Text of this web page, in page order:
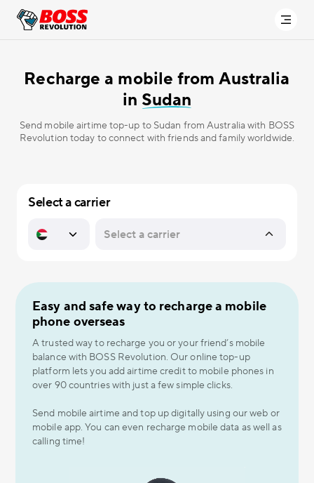
Recharge a mobile from Australia
in Sudan
Send mobile airtime top-up to Sudan from Australia with BOSS
Revolution today to connect with friends and family worldwide.
Select a carrier
Easy and safe way to recharge a mobile
phone overseas
A trusted way to recharge you or your friend’s mobile
balance with BOSS Revolution. Our online top-up
platform lets you add airtime credit to mobile phones in
over 90 countries with just a few simple clicks.
Send mobile airtime and top up digitally using our web or
mobile app. You can even recharge mobile data as well as
calling time!